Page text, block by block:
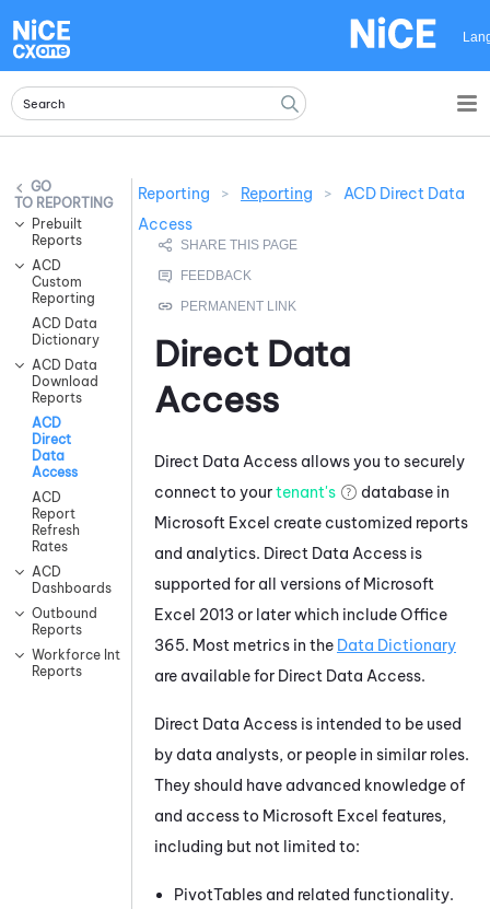
REPORTING
Prebuilt
Reports
ACD
Custom
Reporting
ACD Data
Dictionary
ACD Data
Download
Reports
ACD
Direct
Data
Access
ACD
Report
Refresh
Rates
ACD
Dashboards
Outbound
Reports
Workforce Intelligence
Reports
Reporting > Reporting >
ACD Direct Data
Access
Direct Data
Access
Direct Data Access allows you to securely
connect to yourtenant's
database in
Microsoft Excel create customized reports
and analytics. Direct Data Access is
supported for all versions of Microsoft
Excel 2013 or later which include Office
365. Most metrics in the Data Dictionary
are available for Direct Data Access.
Direct Data Access is intended to be used
by data analysts, or people in similar roles.
They should have advanced knowledge of
and access to Microsoft Excel features,
including but not limited to:
PivotTables and related functionality.